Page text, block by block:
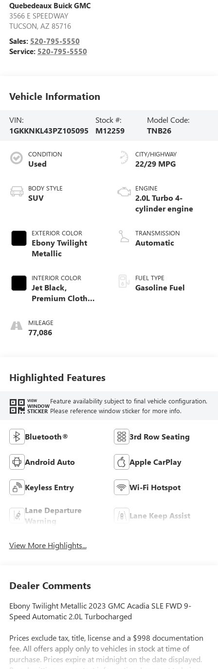
Quebedeaux Buick GMC
3566 E SPEEDWAY
TUCSON, AZ 85716
Sales: 520-795-5550
Service: 520-795-5550
Vehicle Information
VIN:
1GKKNKL43PZ105095
Stock #:
M12259
Model Code:
TNB26
CONDITION
Used
BODY STYLE
SUV
EXTERIOR COLOR
Ebony Twilight
Metallic
INTERIOR COLOR
Jet Black,
Premium Cloth
MILEAGE
77,086
CITY/HIGHWAY
22/29 MPG
ENGINE
2.0L Turbo 4-
cylinder engine
TRANSMISSION
Automatic
FUEL TYPE
Gasoline Fuel
Highlighted Features
VIEW
WINDOW
STICKER
Feature availability subject to final vehicle configuration.
Please reference window sticker for more info.
Bluetooth® 3rd Row Seating
Android Auto Apple CarPlay
Keyless Entry Wi-Fi Hotspot
Lane Departure
Warning
Lane Keep Assist
View More Highlights...
Dealer Comments
Ebony Twilight Metallic 2023 GMC Acadia SLE FWD 9-
Speed Automatic 2.0L Turbocharged
Prices exclude tax, title, license and a $998 documentation
fee. All offers apply only to vehicles in stock at time of
purchase. Prices expire at midnight on the date displayed.